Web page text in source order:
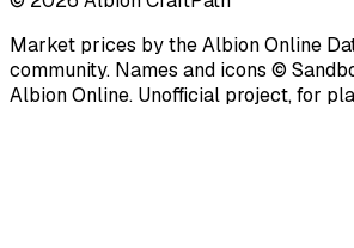
Market prices by the Albion Online
community. Names and icons ©
Albion Online. Unofficial project, for